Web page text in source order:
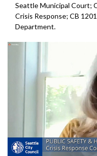
Seattle Municipal Court;
Crisis Response; CB
Department.